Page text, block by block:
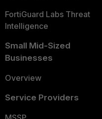
FortiGuard Labs Threat
Intelligence
Small Mid-Sized
Businesses
Overview
Service Providers